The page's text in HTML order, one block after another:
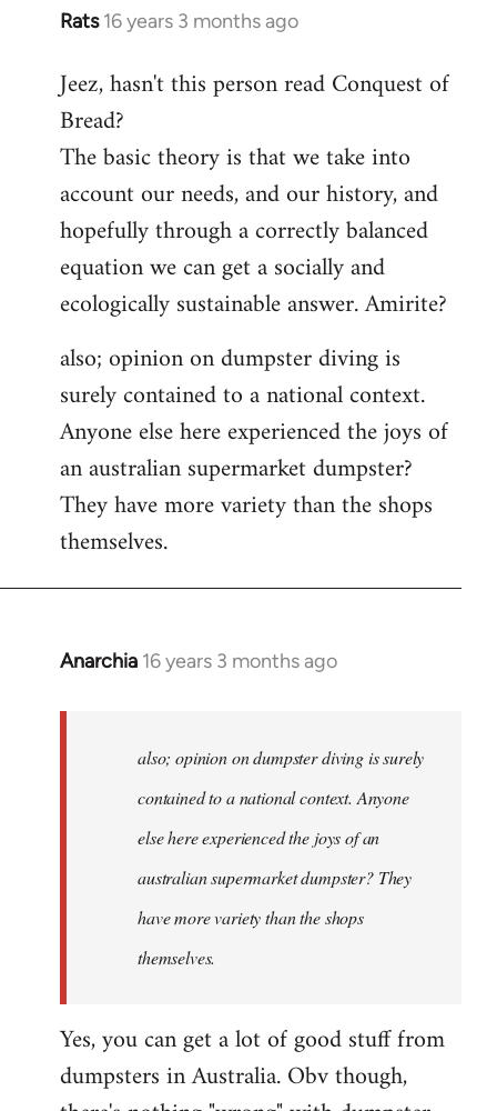
Rats 16 years 3 months ago
In
to
Welcome
libcom.org
Jeez, hasn't this person read Conquest of
Bread?
The basic theory is that we take into
account our needs, and our history, and
hopefully through a correctly balanced
equation we can get a socially and
ecologically sustainable answer. Amirite?
also; opinion on dumpster diving is
surely contained to a national context.
Anyone else here experienced the joys of
an australian supermarket dumpster?
They have more variety than the shops
themselves.
Anarchia 16 years 3 months ago
In
libcom.org
also; opinion on dumpster diving is surely
contained to a national context. Anyone
else here experienced the joys of an
australian supermarket dumpster? They
have more variety than the shops
themselves.
Yes, you can get a lot of good stuff from
dumpsters in Australia. Obv though,